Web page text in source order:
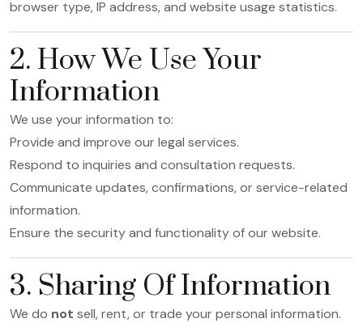
browser type, IP address, and website usage statistics.
2. How We Use Your
Information
We use your information to:
Provide and improve our legal services.
Respond to inquiries and consultation requests.
Communicate updates, confirmations, or service-related
information.
Ensure the security and functionality of our website.
3. Sharing Of Information
We do not sell, rent, or trade your personal information.